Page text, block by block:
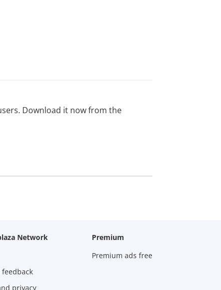
Download it now from the
Network
feedback
privacy
Premium
Premium ads free